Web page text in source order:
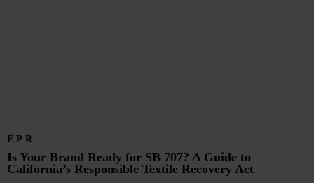
EPR
Is Your Brand Ready for SB 707? A Guide to
California’s Responsible Textile Recovery Act